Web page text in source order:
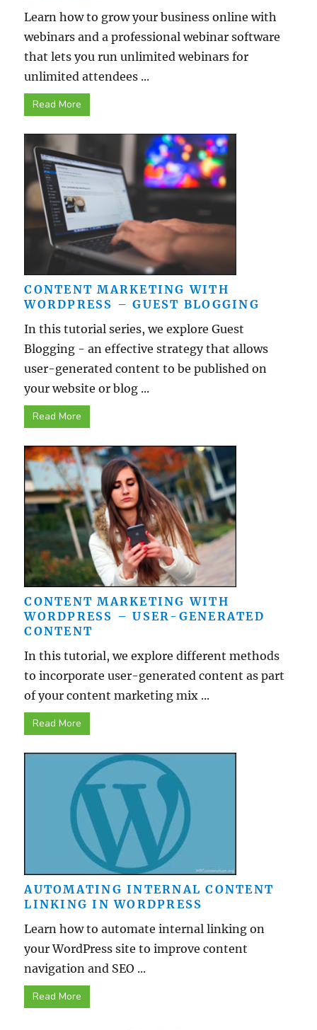
Learn how to grow your business online with
webinars and a professional webinar software
that lets you run unlimited webinars for
unlimited attendees ...
Read More
CONTENT MARKETING WITH
WORDPRESS – GUEST BLOGGING
In this tutorial series, we explore Guest
Blogging - an effective strategy that allows
user-generated content to be published on
your website or blog ...
Read More
CONTENT MARKETING WITH
WORDPRESS – USER-GENERATED
CONTENT
In this tutorial, we explore different methods
to incorporate user-generated content as part
of your content marketing mix ...
Read More
AUTOMATING INTERNAL CONTENT
LINKING IN WORDPRESS
Learn how to automate internal linking on
your WordPress site to improve content
navigation and SEO ...
Read More